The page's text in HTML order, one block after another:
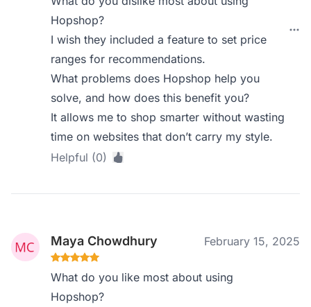
Hopshop?
I wish they included a feature to set price
ranges for recommendations.
What problems does Hopshop help you
solve, and how does this benefit you?
It allows me to shop smarter without wasting
time on websites that don’t carry my style.
Helpful (0)
Maya Chowdhury February 15, 2025
What do you like most about using
Hopshop?